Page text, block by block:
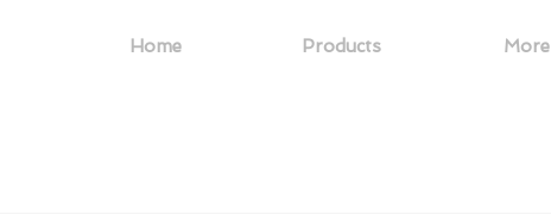
Home Products More